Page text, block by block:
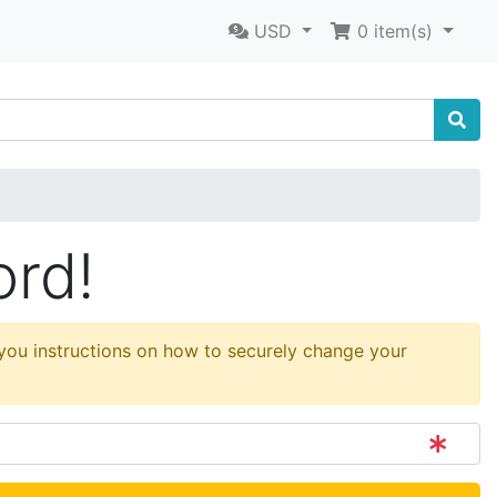
USD 0 item(s)
instructions on how to securely change your